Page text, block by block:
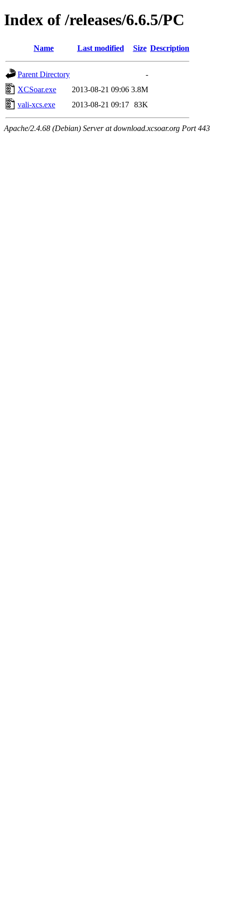
Index of /releases/6.6.5/PC
Name Last modified Size Description
Parent Directory
-
XCSoar.exe
2013-08-21 09:06 3.8M
vali-xcs.exe
2013-08-21 09:17 83K
Apache/2.4.68 (Debian) Server at download.xcsoar.org Port 443